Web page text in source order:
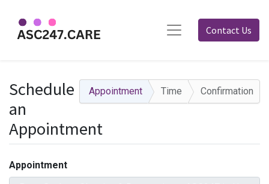
Contact Us
Appointment Time Confirmation
Schedule
an
Appointment
Appointment